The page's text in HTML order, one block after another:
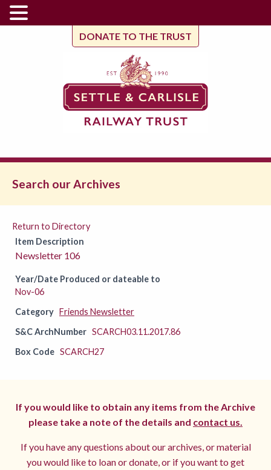
DONATE TO THE TRUST
Search our Archives
Return to Directory
Item Description
Newsletter 106
Year/Date Produced or dateable to
Nov-06
Category Friends Newsletter
S&C ArchNumber SCARCH03.11.2017.86
Box Code SCARCH27
If you would like to obtain any items from the Archive
please take a note of the details and contact us.
If you have any questions about our archives, or material
you would like to loan or donate, or if you want to get